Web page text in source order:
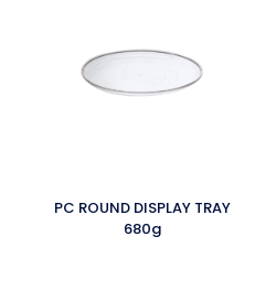
PC ROUND DISPLAY TRAY
680g